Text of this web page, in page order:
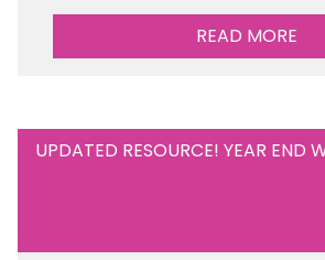
READ MORE
UPDATED RESOURCE! YEAR END